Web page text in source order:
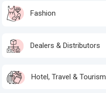
Fashion
Dealers & Distributors
Hotel, Travel & Tourism